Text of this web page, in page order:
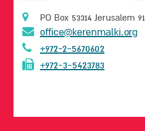
PO Box 53314 Jerusalem
office@kerenmalki.org
+972-2-5670602
+972-3-5423783